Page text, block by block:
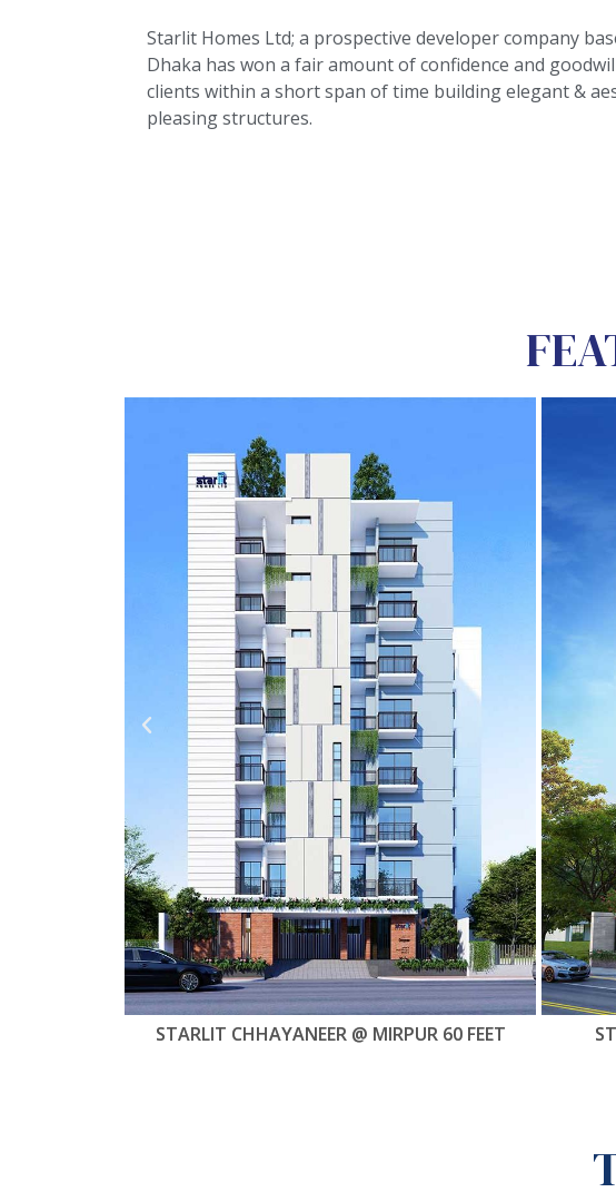
Starlit Homes Ltd; a prospective developer company
Dhaka has won a fair amount of confidence and
clients within a short span of time building elegant &
pleasing structures.
STARLIT JAHAN GARDEN @ UTTARA